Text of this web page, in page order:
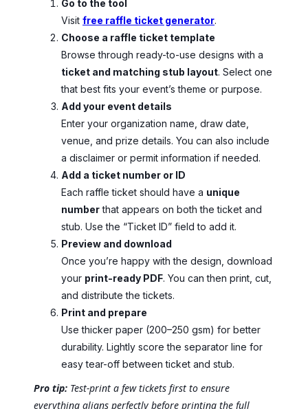
Go to the tool
Visit free raffle ticket generator.
Choose a raffle ticket template
Browse through ready-to-use designs with a
ticket and matching stub layout. Select one
that best fits your event’s theme or purpose.
Add your event details
Enter your organization name, draw date,
venue, and prize details. You can also include
a disclaimer or permit information if needed.
Add a ticket number or ID
Each raffle ticket should have a unique
numberthat appears on both the ticket and
stub. Use the “Ticket ID” field to add it.
Preview and download
Once you’re happy with the design, download
your print-ready PDF. You can then print, cut,
and distribute the tickets.
Print and prepare
Use thicker paper (200–250 gsm) for better
durability. Lightly score the separator line for
easy tear-off between ticket and stub.
Pro tip: Test-print a few tickets first to ensure
everything aligns perfectly before printing the full